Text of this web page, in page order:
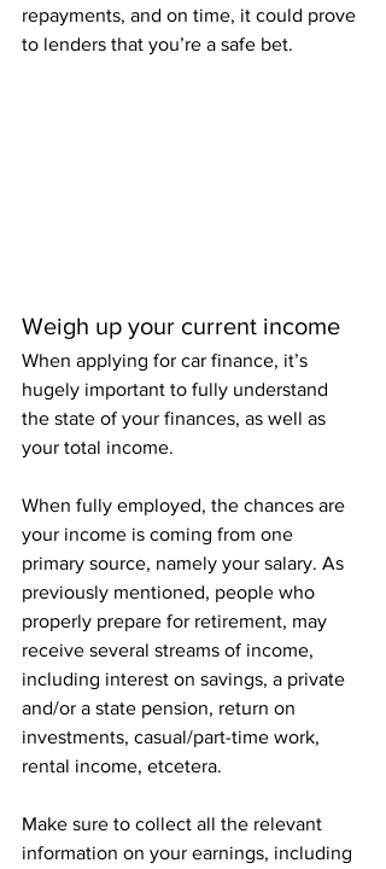
repayments, and on time, it could prove
to lenders that you’re a safe bet.
Weigh up your current income
When applying for car finance, it’s
hugely important to fully understand
the state of your finances, as well as
your total income.
When fully employed, the chances are
your income is coming from one
primary source, namely your salary. As
previously mentioned, people who
properly prepare for retirement, may
receive several streams of income,
including interest on savings, a private
and/or a state pension, return on
investments, casual/part-time work,
rental income, etcetera.
Make sure to collect all the relevant
information on your earnings, including